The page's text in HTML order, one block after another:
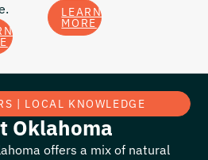
LEARN
MORE
| LOCAL KNOWLEDGE
Oklahoma
offers a mix of natural